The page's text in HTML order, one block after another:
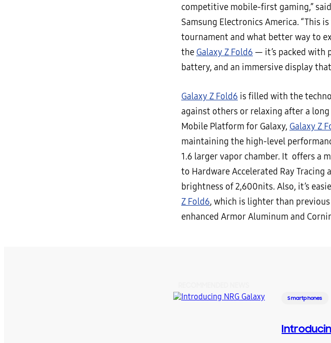
competitive mobile-first gaming,”
Samsung Electronics America. “This
tournament and what better way to
the Galaxy Z Fold6 — it’s packed with
battery, and an immersive display
Galaxy Z Fold6 is filled with the
against others or relaxing after a
Mobile Platform for Galaxy, Galaxy Z
maintaining the high-level
1.6 larger vapor chamber. It offers a
to Hardware Accelerated Ray
brightness of 2,600nits. Also, it’s
Z Fold6, which is lighter than
enhanced Armor Aluminum and
Smartphones